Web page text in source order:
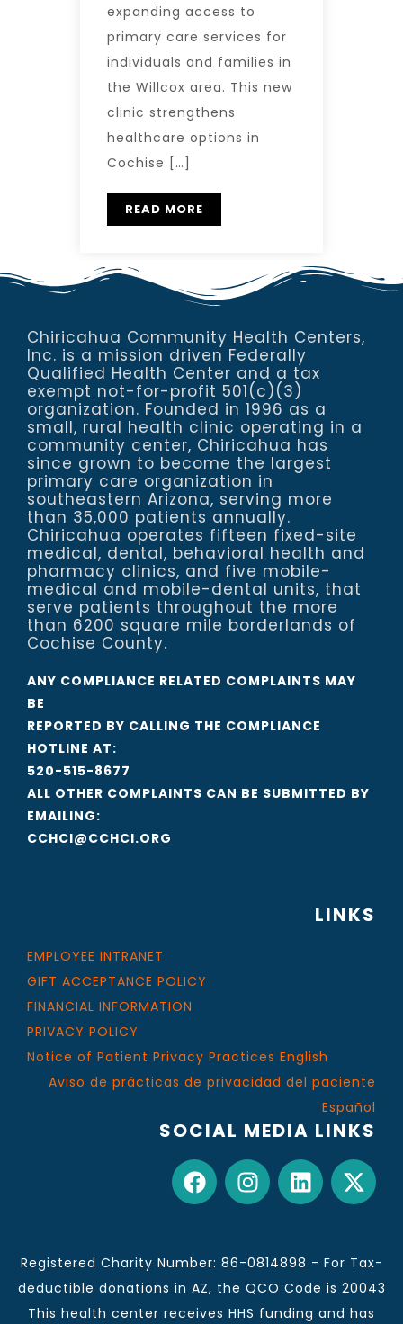
expanding access to
primary care services for
individuals and families in
the Willcox area. This new
clinic strengthens
healthcare options in
Cochise […]
READ MORE
Chiricahua Community Health Centers,
Inc. is a mission driven Federally
Qualified Health Center and a tax
exempt not-for-profit 501(c)(3)
organization. Founded in 1996 as a
small, rural health clinic operating in a
community center, Chiricahua has
since grown to become the largest
primary care organization in
southeastern Arizona, serving more
than 35,000 patients annually.
Chiricahua operates fifteen fixed-site
medical, dental, behavioral health and
pharmacy clinics, and five mobile-
medical and mobile-dental units, that
serve patients throughout the more
than 6200 square mile borderlands of
Cochise County.
ANY COMPLIANCE RELATED COMPLAINTS MAY
BE
REPORTED BY CALLING THE COMPLIANCE
HOTLINE AT:
520-515-8677
ALL OTHER COMPLAINTS CAN BE SUBMITTED BY
EMAILING:
CCHCI@CCHCI.ORG
LINKS
EMPLOYEE INTRANET
GIFT ACCEPTANCE POLICY
FINANCIAL INFORMATION
PRIVACY POLICY
Notice of Patient Privacy Practices English
Aviso de prácticas de privacidad del paciente
Español
SOCIAL MEDIA LINKS
Registered Charity Number: 86-0814898 - For Tax-
deductible donations in AZ, the QCO Code is 20043
This health center receives HHS funding and has